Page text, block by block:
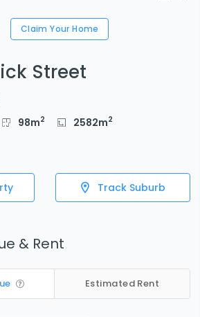
Claim Your Home
Street
98m2 2582m2
Track Suburb
& Rent
Estimated Rent